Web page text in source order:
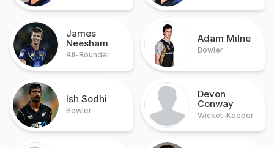
James
Neesham
All-Rounder
Adam Milne
Bowler
Ish Sodhi
Bowler
Devon
Conway
Wicket-Keeper